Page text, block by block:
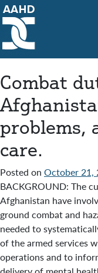
Main
Combat
problems,
care.
Posted on October 21,
BACKGROUND: The
Afghanistan have
ground combat and
needed to
of the armed services
operations and to